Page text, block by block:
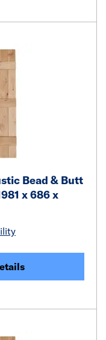
Bead & Butt
x 686 x